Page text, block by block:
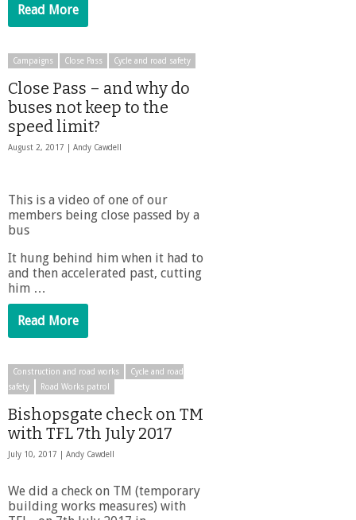
Read More
Campaigns Close Pass Cycle and road safety
Close Pass – and why do
buses not keep to the
speed limit?
August 2, 2017 | Andy Cawdell
This is a video of one of our
members being close passed by a
bus
It hung behind him when it had to
and then accelerated past, cutting
him …
Read More
Construction and road works
Cycle and road
safety
Road Works patrol
Bishopsgate check on TM
with TFL 7th July 2017
July 10, 2017 | Andy Cawdell
We did a check on TM (temporary
building works measures) with